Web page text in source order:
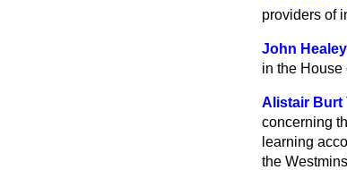
providers of
John Healey
in the House
Alistair Burt
concerning
learning
the